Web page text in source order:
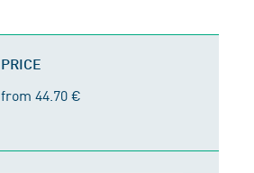
PRICE
from 44.70 €